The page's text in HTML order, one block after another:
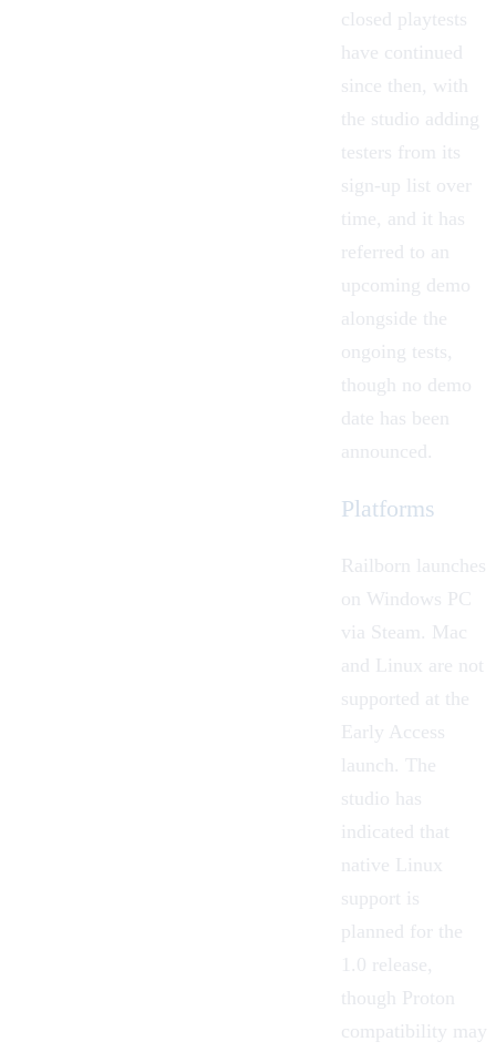
closed playtests
have continued
since then, with
the studio adding
testers from its
sign-up list over
time, and it has
referred to an
upcoming demo
alongside the
ongoing tests,
though no demo
date has been
announced.
Platforms
Railborn launches
on Windows PC
via Steam. Mac
and Linux are not
supported at the
Early Access
launch. The
studio has
indicated that
native Linux
support is
planned for the
1.0 release,
though Proton
compatibility may